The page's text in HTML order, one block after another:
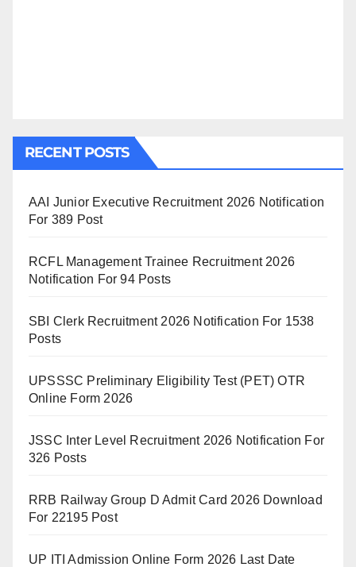
RECENT POSTS
AAI Junior Executive Recruitment 2026 Notification
For 389 Post
RCFL Management Trainee Recruitment 2026
Notification For 94 Posts
SBI Clerk Recruitment 2026 Notification For 1538
Posts
UPSSSC Preliminary Eligibility Test (PET) OTR
Online Form 2026
JSSC Inter Level Recruitment 2026 Notification For
326 Posts
RRB Railway Group D Admit Card 2026 Download
For 22195 Post
UP ITI Admission Online Form 2026 Last Date